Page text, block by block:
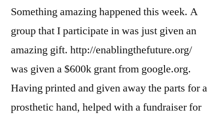
Something amazing happened this week. A
group that I participate in was just given an
amazing gift. http://enablingthefuture.org/
was given a $600k grant from google.org.
Having printed and given away the parts for a
prosthetic hand, helped with a fundraiser for